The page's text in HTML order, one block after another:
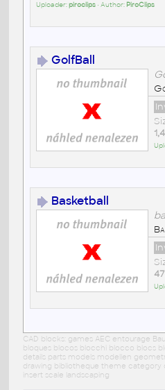
Uploader:piroclips• Author: PiroClips
GolfBall
Basketball
CAD blocks: games AEC entourage
bloques blocos blocchi blocco blocs
details parts models modellen
drawing bibliotheque theme
insert scale landscaping